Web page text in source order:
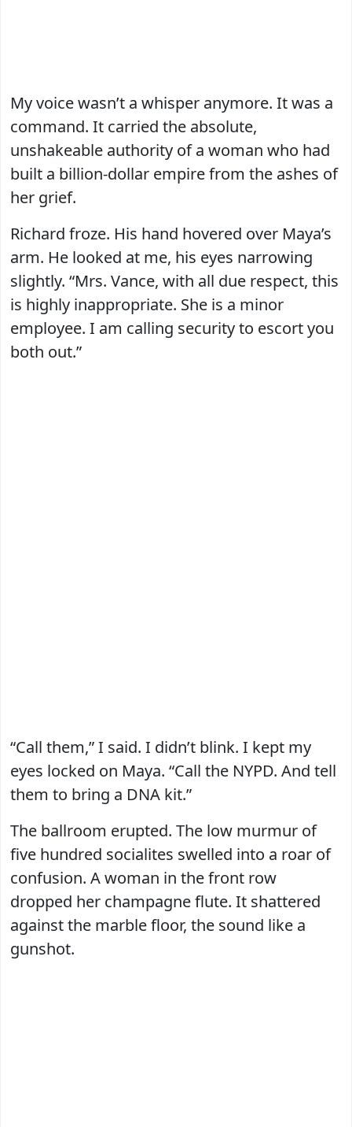
My voice wasn’t a whisper anymore. It was a
command. It carried the absolute,
unshakeable authority of a woman who had
built a billion-dollar empire from the ashes of
her grief.
Richard froze. His hand hovered over Maya’s
arm. He looked at me, his eyes narrowing
slightly. “Mrs. Vance, with all due respect, this
is highly inappropriate. She is a minor
employee. I am calling security to escort you
both out.”
“Call them,” I said. I didn’t blink. I kept my
eyes locked on Maya. “Call the NYPD. And tell
them to bring a DNA kit.”
The ballroom erupted. The low murmur of
five hundred socialites swelled into a roar of
confusion. A woman in the front row
dropped her champagne flute. It shattered
against the marble floor, the sound like a
gunshot.